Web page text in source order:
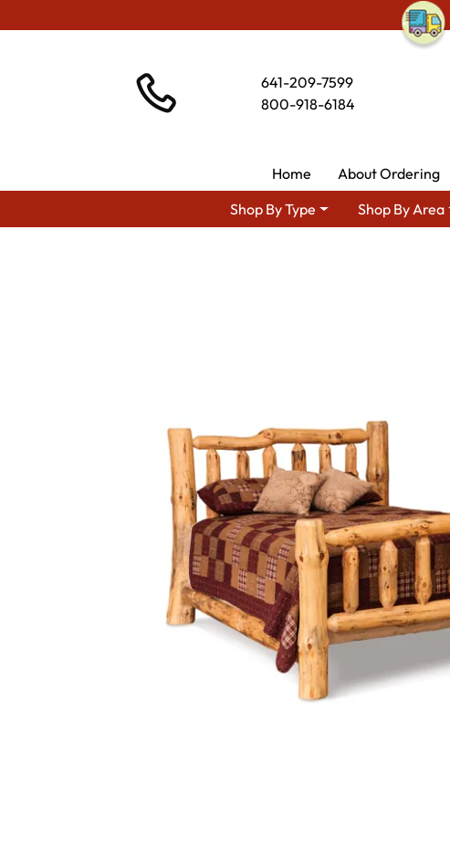
641-209-7599
800-918-6184
Home About Ordering
Shop By Type
Shop By Area